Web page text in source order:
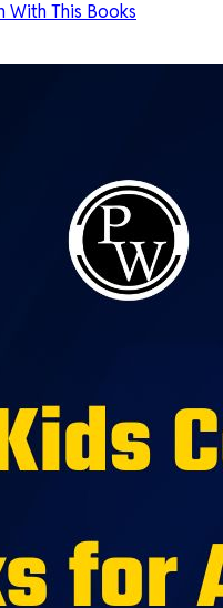
With This Books